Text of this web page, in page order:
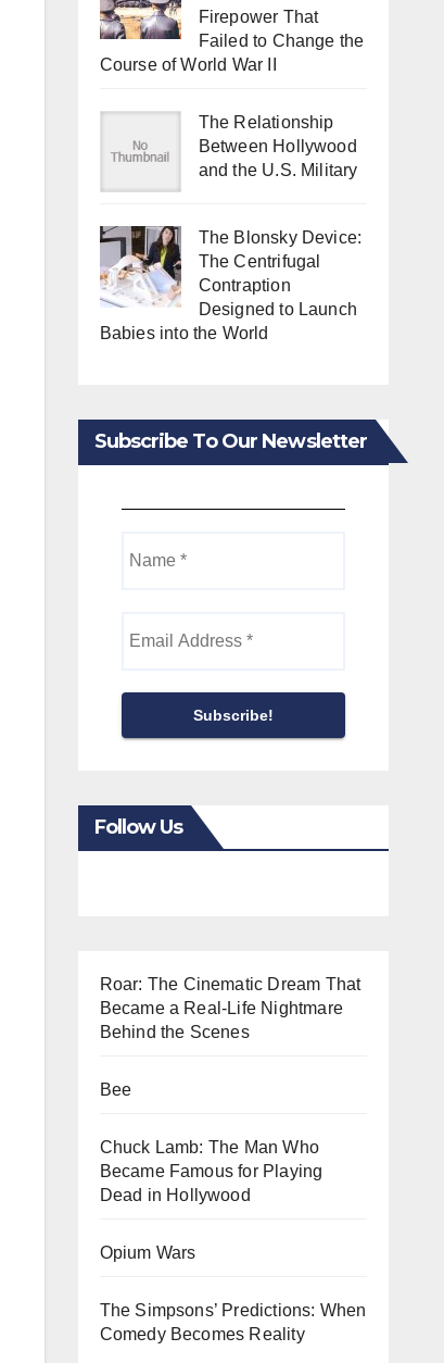
Firepower That
Failed to Change the
Course of World War II
The Relationship
Between Hollywood
and the U.S. Military
The Blonsky Device:
The Centrifugal
Contraption
Designed to Launch
Babies into the World
Subscribe To Our Newsletter
Follow Us
Roar: The Cinematic Dream That
Became a Real-Life Nightmare
Behind the Scenes
Bee
Chuck Lamb: The Man Who
Became Famous for Playing
Dead in Hollywood
Opium Wars
The Simpsons’ Predictions: When
Comedy Becomes Reality